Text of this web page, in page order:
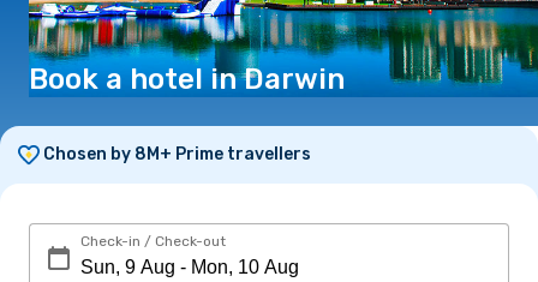
Book a hotel in Darwin
Chosen by 8M+ Prime travellers
Check-in / Check-out